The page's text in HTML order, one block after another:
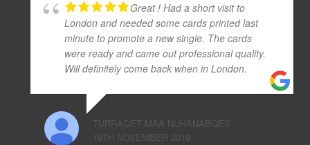
Great ! Had a short visit to
London and needed some cards printed last
minute to promote a new single. The cards
were ready and came out professional quality.
Will definitely come back when in London.
TURRAQET MAA NUHANABQES
19TH NOVEMBER 2019